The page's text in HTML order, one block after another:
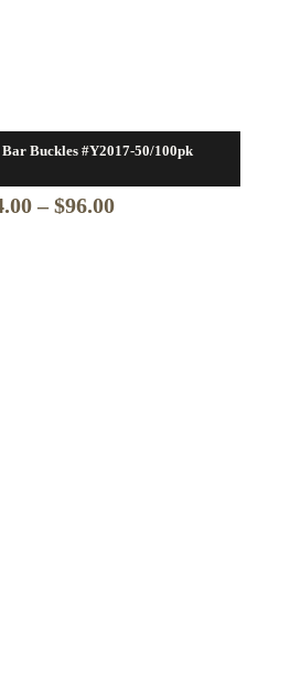
Buckles #Y2017-50/100pk
– $96.00Price